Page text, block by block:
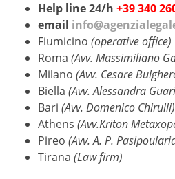
Help line 24/h +39 340
email
Fiumicino (operative
Roma (Avv. Massimiliano
Milano (Avv. Cesare
Biella (Avv. Alessandra
Bari (Avv. Domenico Chirulli)
Athens (Avv.Kriton
Pireo (Avv. A. P.
Tirana (Law firm)